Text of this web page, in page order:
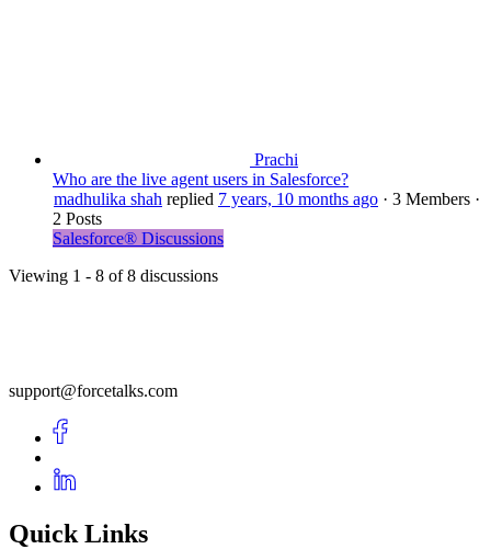
Prachi
Who are the live agent users in Salesforce?
madhulika shah replied 7 years, 10 months ago · 3 Members ·
2 Posts
Salesforce® Discussions
Viewing 1 - 8 of 8 discussions
support@forcetalks.com
Quick Links